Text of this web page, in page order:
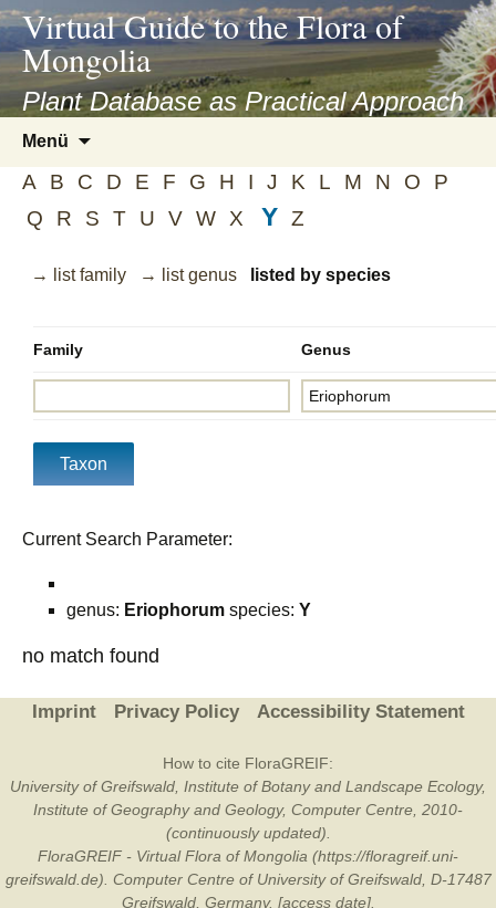
asyatv.net
asyatv.net
kitap
indir
toplist
ekle
blog
Virtual Guide to the Flora of
Mongolia
Plant Database as Practical Approach
Menü
springen
A B C D E F G H I J K L M N O
P
Q
R S T U V W X Y Z
→ list family → list genus listed by species
Family Genus
Current Search Parameter:
genus: Eriophorum species: Y
no match found
Imprint Privacy Policy Accessibility Statement
How to cite FloraGREIF:
University of Greifswald, Institute of Botany and Landscape Ecology,
Institute of Geography and Geology, Computer Centre, 2010-
(continuously updated).
FloraGREIF - Virtual Flora of Mongolia (https://floragreif.uni-
greifswald.de). Computer Centre of University of Greifswald, D-17487
Greifswald, Germany. [access date].